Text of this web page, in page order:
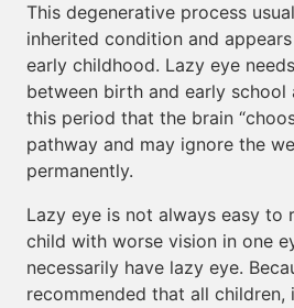
This degenerative process
inherited condition and
early childhood. Lazy eye
between birth and early school
this period that the brain
pathway and may ignore the
permanently.
Lazy eye is not always easy to
child with worse vision in one
necessarily have lazy eye.
recommended that all